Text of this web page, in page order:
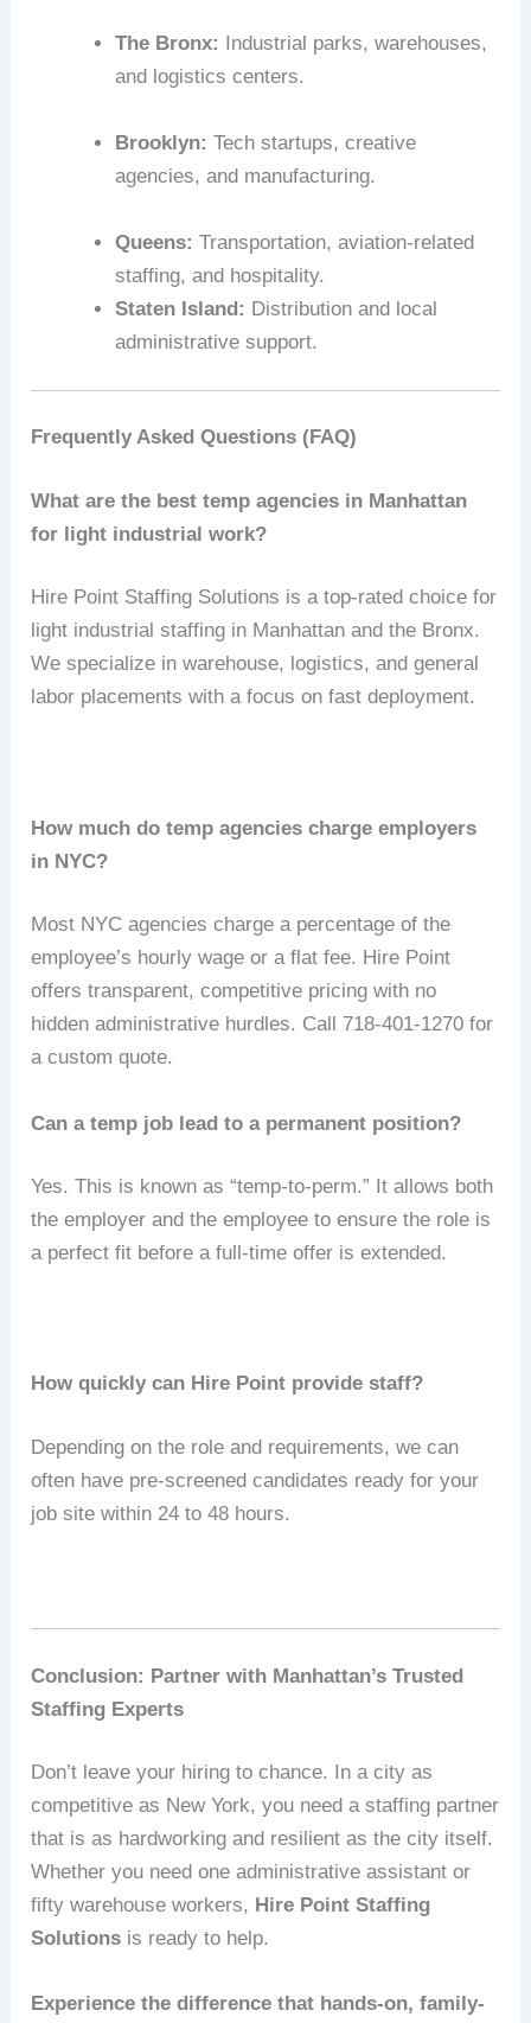
The Bronx:
Industrial parks, warehouses,
and logistics centers.
Brooklyn: Tech startups, creative
agencies, and manufacturing.
Queens: Transportation, aviation-related
staffing, and hospitality.
Staten Island: Distribution and local
administrative support.
Frequently Asked Questions (FAQ)
What are the best temp agencies in Manhattan
for light industrial work?
Hire Point Staffing Solutions is a top-rated choice for
light industrial staffing in Manhattan and the Bronx.
We specialize in warehouse, logistics, and general
labor placements with a focus on fast deployment.
How much do temp agencies charge employers
in NYC?
Most NYC agencies charge a percentage of the
employee’s hourly wage or a flat fee. Hire Point
offers transparent, competitive pricing with no
hidden administrative hurdles. Call 718-401-1270 for
a custom quote.
Can a temp job lead to a permanent position?
Yes. This is known as “temp-to-perm.” It allows both
the employer and the employee to ensure the role is
a perfect fit before a full-time offer is extended.
How quickly can Hire Point provide staff?
Depending on the role and requirements, we can
often have pre-screened candidates ready for your
job site within 24 to 48 hours.
Conclusion: Partner with Manhattan’s Trusted
Staffing Experts
Don’t leave your hiring to chance. In a city as
competitive as New York, you need a staffing partner
that is as hardworking and resilient as the city itself.
Whether you need one administrative assistant or
fifty warehouse workers, Hire Point Staffing
Solutions is ready to help.
Experience the difference that hands-on, family-